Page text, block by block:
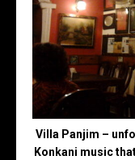
Villa Panjim –
Konkani music